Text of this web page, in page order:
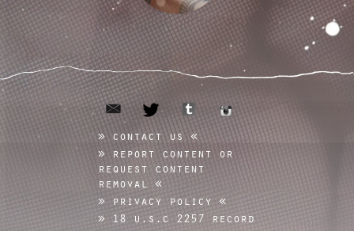
email twitter tumblr
contact us
report content or
request content
removal
privacy policy
18 u.s.c 2257 record